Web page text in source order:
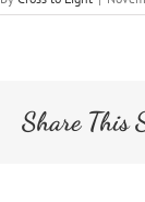
Share This